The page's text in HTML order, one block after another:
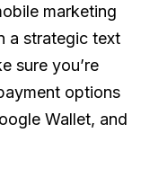
marketing
a strategic text
sure you’re
options
Wallet, and